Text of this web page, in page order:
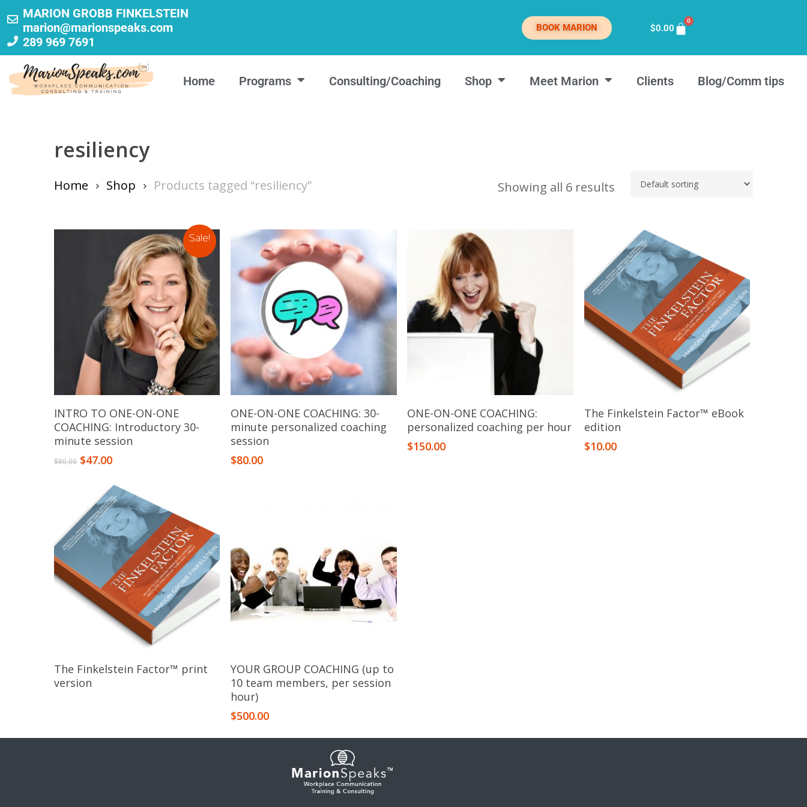
MARION GROBB FINKELSTEIN
marion@marionspeaks.com
289 969 7691
BOOK MARION $0.00
0
Home Programs Consulting/Coaching Shop Meet Marion Clients Blog/Comm tips
resiliency
Showing all 6 results
Home Shop Products tagged “resiliency”
Sale!
Add To Cart
INTRO TO ONE-ON-ONE
COACHING: Introductory 30-
minute session
$80.00 $47.00
Add To Cart
ONE-ON-ONE COACHING: 30-
minute personalized coaching
session
$80.00
Add To Cart
ONE-ON-ONE COACHING:
personalized coaching per hour
$150.00
Add To Cart
The Finkelstein Factor™​ eBook
edition
$10.00
Read More
The Finkelstein Factor™​ print
version
Add To Cart
YOUR GROUP COACHING (up to
10 team members, per session
hour)
$500.00